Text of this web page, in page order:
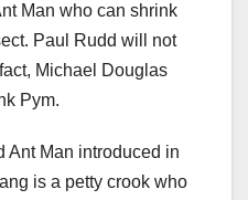
Man who can shrink
Paul Rudd will not
Michael Douglas
Pym.
Ant Man introduced in
is a petty crook who